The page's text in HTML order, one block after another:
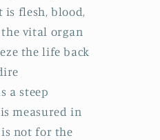
flesh, blood,
vital organ
the life back
a steep
measured in
not for the